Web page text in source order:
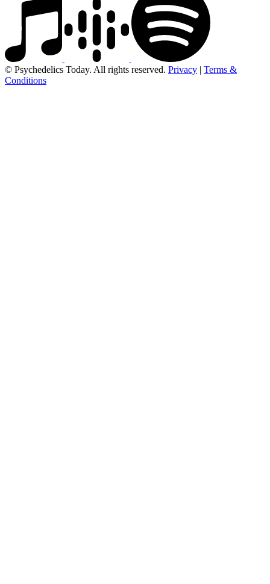
© Psychedelics Today. All rights reserved. Privacy | Terms &
Conditions